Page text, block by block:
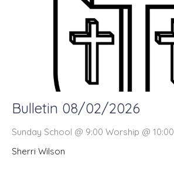
Bulletin 08/02/2026
Sunday School @ 9:00 Worship @ 10:00
Sherri Wilson